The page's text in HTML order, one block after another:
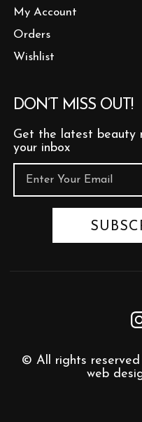
My Account
Orders
Wishlist
DON’T MISS OUT!
Get the latest beauty
your inbox
© All rights reserved
web